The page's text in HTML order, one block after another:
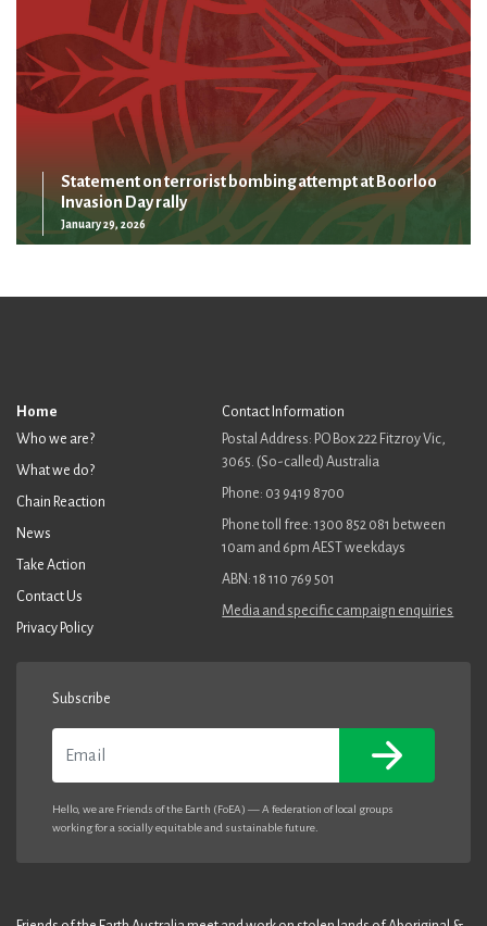
Statement on terrorist bombing attempt at Boorloo
Invasion Day rally
January 29, 2026
Home
Who we are?
What we do?
Chain Reaction
News
Take Action
Contact Us
Privacy Policy
Contact Information
Postal Address: PO Box 222 Fitzroy Vic,
3065. (So-called) Australia
Phone: 03 9419 8700
Phone toll free: 1300 852 081 between
10am and 6pm AEST weekdays
ABN: 18 110 769 501
Media and specific campaign enquiries
Subscribe
Hello, we are Friends of the Earth (FoEA) — A federation of local groups
working for a socially equitable and sustainable future.